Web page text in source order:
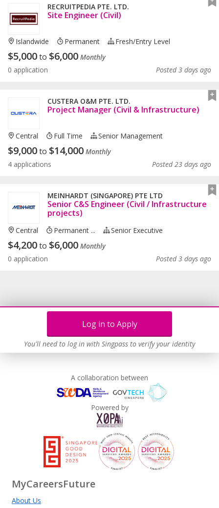
Log in to Apply
You'll need to log in with Singpass to verify your identity
RECRUITPEDIA PTE. LTD.
Site Engineer (Civil)
Islandwide Permanent Fresh/entry Level
$5,000to $6,000 Monthly
0 application
Posted 3 days ago
CUSTERA O&M PTE. LTD.
Project Manager (Civil & Infrastructure)
Central Full Time Senior Management
$9,000to $14,000 Monthly
4 applications
Posted 23 days ago
MEINHARDT (SINGAPORE) PTE LTD
Senior C&S Engineer (Civil / Infrastructure
projects)
Central Permanent ... Senior Executive
$4,200to $6,000 Monthly
0 application
Posted 3 days ago
A collaboration between
Powered by
MyCareersFuture
About Us